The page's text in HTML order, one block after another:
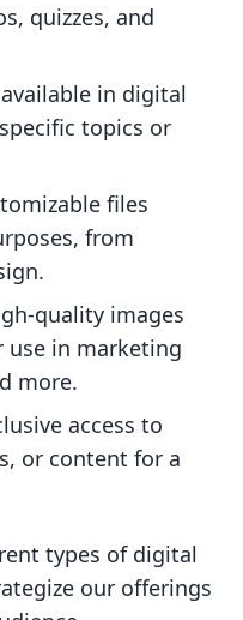
quizzes, and
in digital
topics or
files
from
quality images
use in marketing
more.
access to
or content for a
types of digital
our offerings